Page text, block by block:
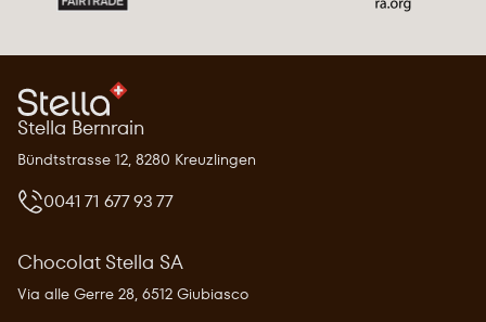
Stella Bernrain
Bündtstrasse 12, 8280 Kreuzlingen
0041 71 677 93 77
Chocolat Stella SA
Via alle Gerre 28, 6512 Giubiasco